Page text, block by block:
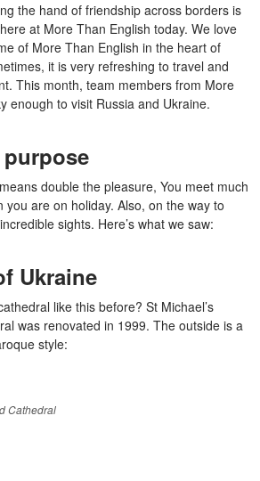
the hand of friendship across borders is
at More Than English today. We love
of More Than English in the heart of
it is very refreshing to travel and
This month, team members from More
enough to visit Russia and Ukraine.
double the pleasure, You meet much
you are on holiday. Also, on the way to
sights. Here’s what we saw:
Ukraine
like this before? St Michael’s
was renovated in 1999. The outside is a
style:
Cathedral